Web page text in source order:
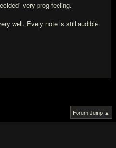
very prog feeling.
well. Every note is still audible
Forum Jump ▲